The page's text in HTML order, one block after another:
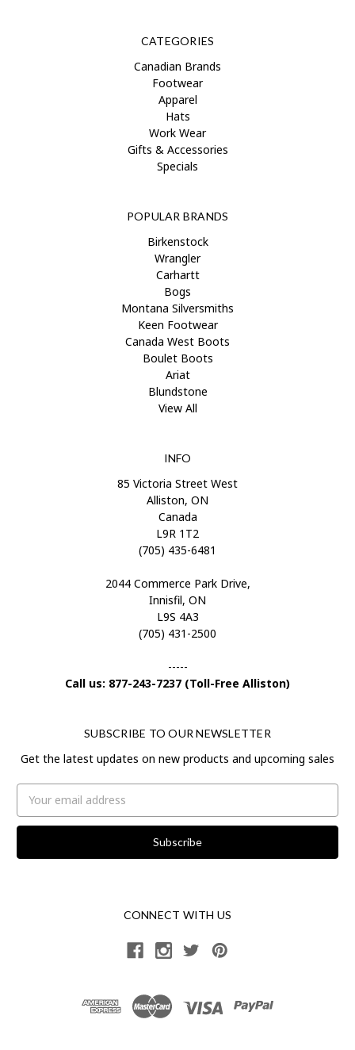
CATEGORIES
Canadian Brands
Footwear
Apparel
Hats
Work Wear
Gifts & Accessories
Specials
POPULAR BRANDS
Birkenstock
Wrangler
Carhartt
Bogs
Montana Silversmiths
Keen Footwear
Canada West Boots
Boulet Boots
Ariat
Blundstone
View All
INFO
85 Victoria Street West
Alliston, ON
Canada
L9R 1T2
(705) 435-6481
2044 Commerce Park Drive,
Innisfil, ON
L9S 4A3
(705) 431-2500
-----
Call us: 877-243-7237 (Toll-Free Alliston)
SUBSCRIBE TO OUR NEWSLETTER
Get the latest updates on new products and upcoming sales
Address
CONNECT WITH US